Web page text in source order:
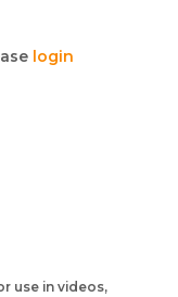
login
use in videos,